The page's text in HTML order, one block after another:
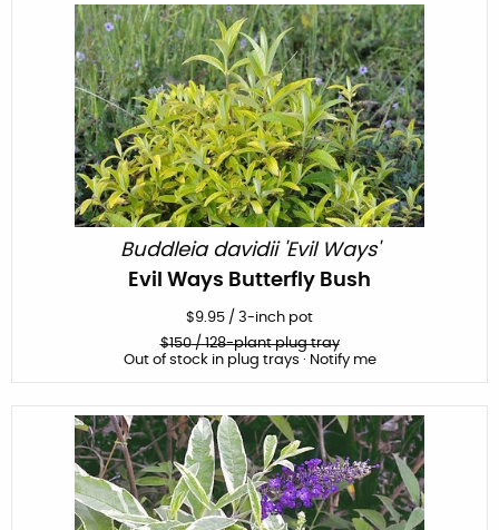
Buddleia davidii 'Evil Ways'
Evil Ways Butterfly Bush
$9.95 / 3-inch pot
$150/ 128-plant plug tray
Out of stock in plug trays · Notify me